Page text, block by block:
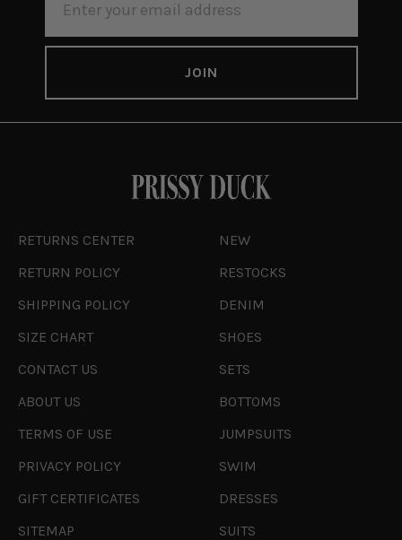
ADDRESS
RETURNS CENTER
RETURN POLICY
SHIPPING POLICY
SIZE CHART
CONTACT US
ABOUT US
TERMS OF USE
PRIVACY POLICY
GIFT CERTIFICATES
SITEMAP
NEW
RESTOCKS
DENIM
SHOES
SETS
BOTTOMS
JUMPSUITS
SWIM
DRESSES
SUITS